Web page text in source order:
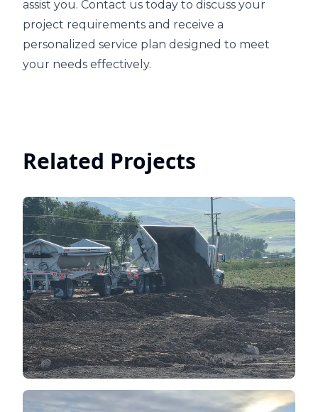
assist you. Contact us today to discuss your
project requirements and receive a
personalized service plan designed to meet
your needs effectively.
Related Projects